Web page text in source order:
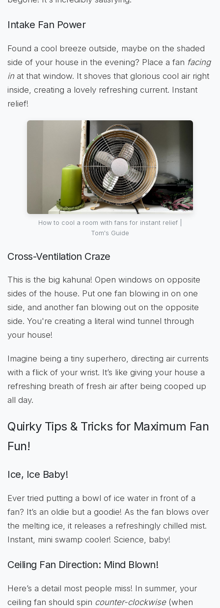
Intake Fan Power
Found a cool breeze outside, maybe on the shaded
side of your house in the evening? Place a fan facing
in at that window. It shoves that glorious cool air right
inside, creating a lovely refreshing current. Instant
relief!
How to cool a room with fans for instant relief |
Tom's Guide
Cross-Ventilation Craze
This is the big kahuna! Open windows on opposite
sides of the house. Put one fan blowing in on one
side, and another fan blowing out on the opposite
side. You're creating a literal wind tunnel through
your house!
Imagine being a tiny superhero, directing air currents
with a flick of your wrist. It’s like giving your house a
refreshing breath of fresh air after being cooped up
all day.
Quirky Tips & Tricks for Maximum Fan
Fun!
Ice, Ice Baby!
Ever tried putting a bowl of ice water in front of a
fan? It’s an oldie but a goodie! As the fan blows over
the melting ice, it releases a refreshingly chilled mist.
Instant, mini swamp cooler! Science, baby!
Ceiling Fan Direction: Mind Blown!
Here’s a detail most people miss! In summer, your
ceiling fan should spin counter-clockwise(when